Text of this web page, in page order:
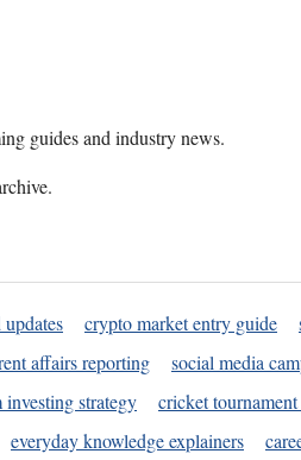
guides and industry news.
crypto market entry guide
affairs reporting social media
strategy cricket tournament
everyday knowledge explainers